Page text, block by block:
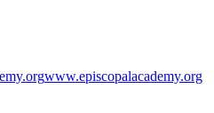
www.episcopalacademy.org